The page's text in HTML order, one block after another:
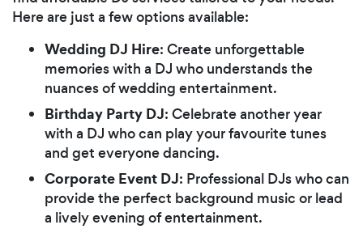
Here are just a few options available:
Wedding DJ Hire: Create unforgettable
memories with a DJ who understands the
nuances of wedding entertainment.
Birthday Party DJ: Celebrate another year
with a DJ who can play your favourite tunes
and get everyone dancing.
Corporate Event DJ: Professional DJs who can
provide the perfect background music or lead
a lively evening of entertainment.